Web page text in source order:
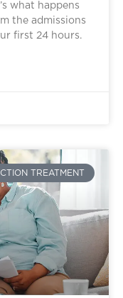
what happens
the admissions
first 24 hours.
TREATMENT